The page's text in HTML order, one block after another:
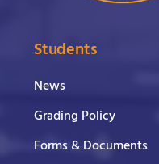
Students
News
Grading Policy
Forms & Documents